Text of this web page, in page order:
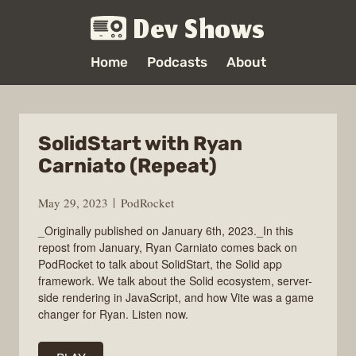
Dev Shows
Home Podcasts About
SolidStart with Ryan
Carniato (Repeat)
May 29, 2023
PodRocket
_Originally published on January 6th, 2023._In this
repost from January, Ryan Carniato comes back on
PodRocket to talk about SolidStart, the Solid app
framework. We talk about the Solid ecosystem, server-
side rendering in JavaScript, and how Vite was a game
changer for Ryan. Listen now.